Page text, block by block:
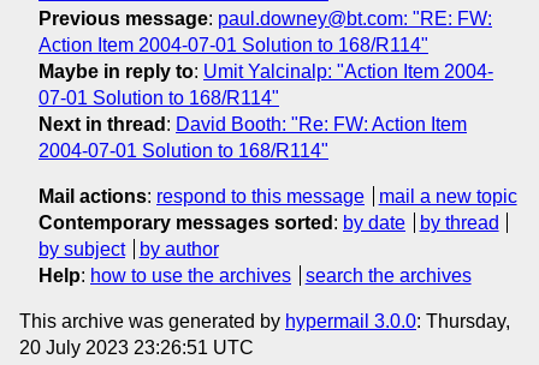
Previous message: paul.downey@bt.com: "RE: FW:
Action Item 2004-07-01 Solution to 168/R114"
Maybe in reply to: Umit Yalcinalp: "Action Item 2004-
07-01 Solution to 168/R114"
Next in thread : David Booth: "Re: FW: Action Item
2004-07-01 Solution to 168/R114"
Mail actions: respond to this message
mail a new topic
Contemporary messages sorted : by date
by thread
by subject
by author
Help: how to use the archives search the archives
This archive was generated by hypermail 3.0.0: Thursday,
20 July 2023 23:26:51 UTC